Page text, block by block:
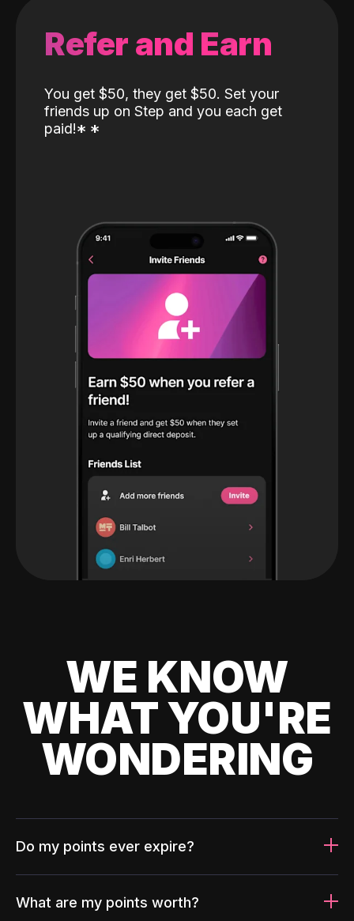
Refer and Earn
You get $50, they get $50. Set your
friends up on Step and you each get
paid!* *
WE KNOW
WHAT YOU'RE
WONDERING
Do my points ever expire?
What are my points worth?